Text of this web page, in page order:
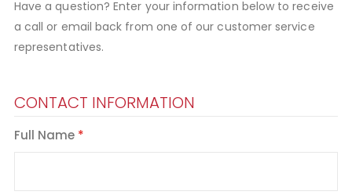
Have a question? Enter your information below to receive
a call or email back from one of our customer service
representatives.
CONTACT INFORMATION
Full Name